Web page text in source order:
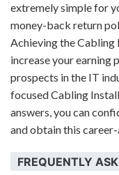
extremely simple for
money-back return
Achieving the
increase your earning
prospects in the IT
focused Cabling
answers, you can
and obtain this
FREQUENTLY